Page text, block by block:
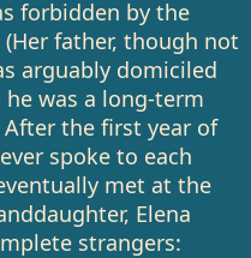
forbidden by the
father, though not
arguably domiciled
was a long-term
the first year of
spoke to each
met at the
Elena
strangers: